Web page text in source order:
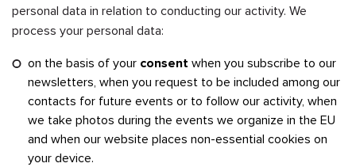
personal data in relation to conducting our activity. We
process your personal data:
on the basis of your consent when you subscribe to our
newsletters, when you request to be included among our
contacts for future events or to follow our activity, when
we take photos during the events we organize in the EU
and when our website places non-essential cookies on
your device.